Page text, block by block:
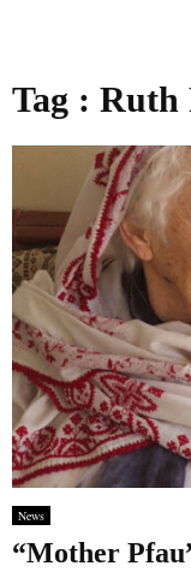
Tag : Ruth
News
“Mother